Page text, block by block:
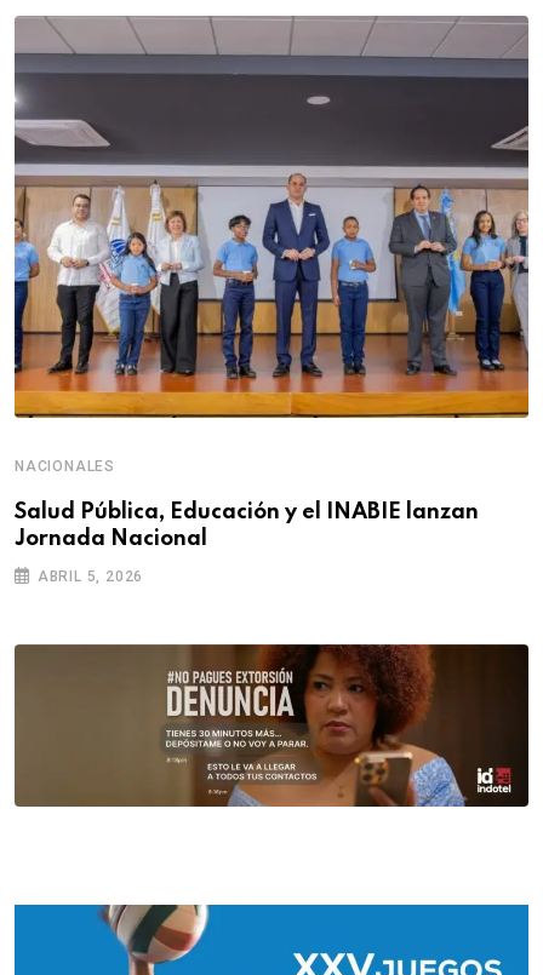
NACIONALES
Salud Pública, Educación y el INABIE lanzan
Jornada Nacional
ABRIL 5, 2026